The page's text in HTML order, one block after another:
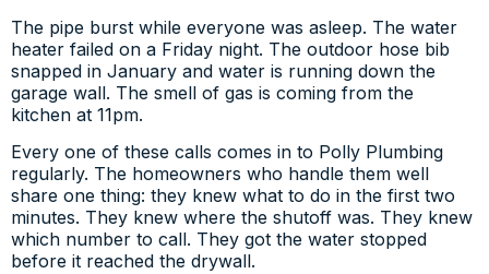
The pipe burst while everyone was asleep. The water
heater failed on a Friday night. The outdoor hose bib
snapped in January and water is running down the
garage wall. The smell of gas is coming from the
kitchen at 11pm.
Every one of these calls comes in to Polly Plumbing
regularly. The homeowners who handle them well
share one thing: they knew what to do in the first two
minutes. They knew where the shutoff was. They knew
which number to call. They got the water stopped
before it reached the drywall.